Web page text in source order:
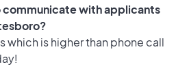
with applicants
which is higher than phone call